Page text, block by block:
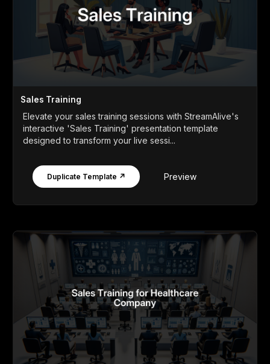
Sales Training
Elevate your sales training sessions with StreamAlive's
interactive 'Sales Training' presentation template
designed to transform your live sessi...
Duplicate Template ↗ Preview